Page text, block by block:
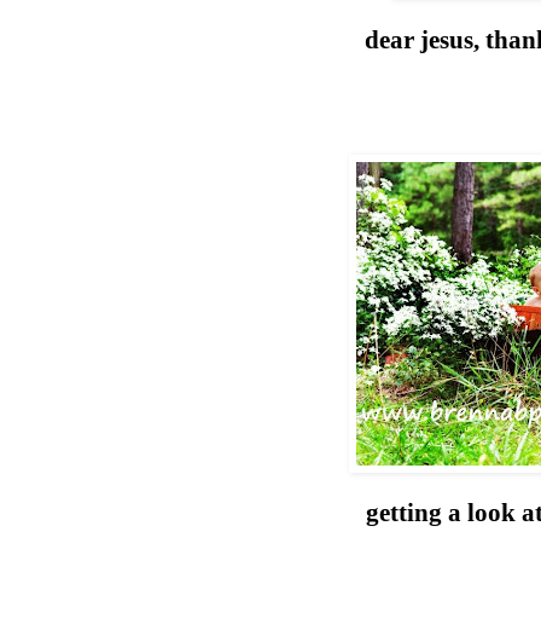
dear jesus,
getting a look